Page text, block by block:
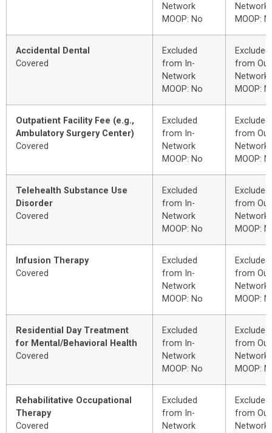
Network
MOOP: No
Network
MOOP:
Accidental Dental
Covered
Excluded
from In-
Network
MOOP: No
Excluded
from
Network
MOOP:
Outpatient Facility Fee (e.g.,
Ambulatory Surgery Center)
Covered
Excluded
from In-
Network
MOOP: No
Excluded
from
Network
MOOP:
Telehealth Substance Use
Disorder
Covered
Excluded
from In-
Network
MOOP: No
Excluded
from
Network
MOOP:
Infusion Therapy
Covered
Excluded
from In-
Network
MOOP: No
Excluded
from
Network
MOOP:
Residential Day Treatment
for Mental/Behavioral Health
Covered
Excluded
from In-
Network
MOOP: No
Excluded
from
Network
MOOP:
Rehabilitative Occupational
Therapy
Covered
Excluded
from In-
Network
Excluded
from
Network